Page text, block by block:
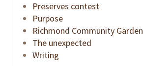
Preserves contest
Purpose
Richmond Community Garden
The unexpected
Writing